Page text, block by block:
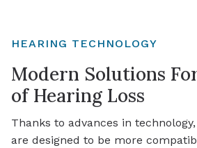
HEARING TECHNOLOGY
Modern Solutions
of Hearing Loss
Thanks to advances in
are designed to be more